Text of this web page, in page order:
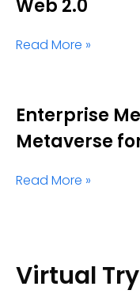
Web 2.0
Read More »
Enterprise
Metaverse
Read More »
Virtual